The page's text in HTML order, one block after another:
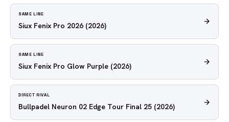
SAME LINE
Siux Fenix Pro 2026 (2026)
SAME LINE
Siux Fenix Pro Glow Purple (2026)
DIRECT RIVAL
Bullpadel Neuron 02 Edge Tour Final 25 (2026)